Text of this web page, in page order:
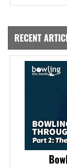
RECENT